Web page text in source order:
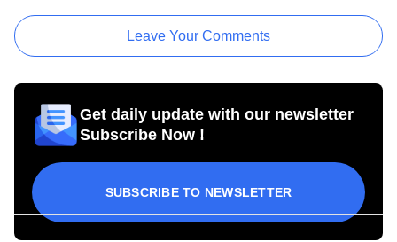
Leave Your Comments
Get daily update with our newsletter
Subscribe Now !
SUBSCRIBE TO NEWSLETTER